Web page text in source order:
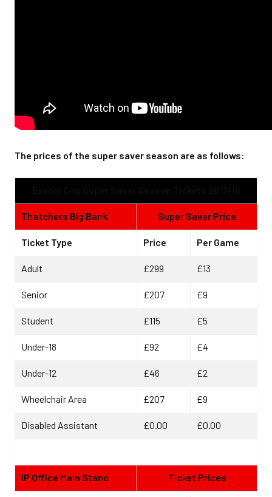
The prices of the super saver season are as follows:
Thatchers Big Bank Super Saver Price
Ticket Type Price Per Game
Adult £299 £13
Senior £207 £9
Student £115 £5
Under-18 £92 £4
Under-12 £46 £2
Wheelchair Area £207 £9
Disabled Assistant £0.00 £0.00
IP Office Main Stand Ticket Prices